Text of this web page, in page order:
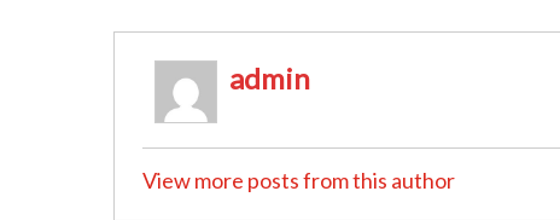
admin
View more posts from this author